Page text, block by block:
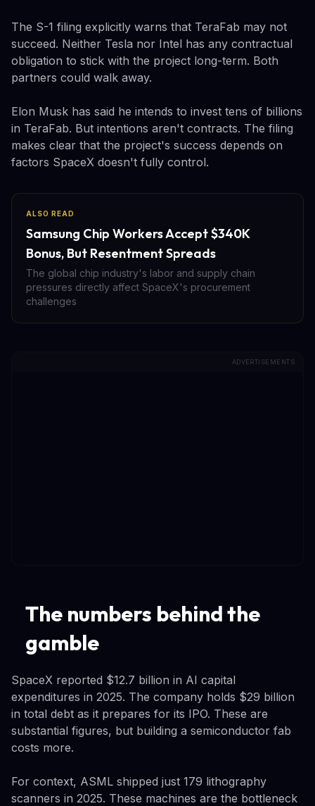
The S-1 filing explicitly warns that TeraFab may not
succeed. Neither Tesla nor Intel has any contractual
obligation to stick with the project long-term. Both
partners could walk away.
Elon Musk has said he intends to invest tens of billions
in TeraFab. But intentions aren't contracts. The filing
makes clear that the project's success depends on
factors SpaceX doesn't fully control.
ALSO READ
Samsung Chip Workers Accept $340K
Bonus, But Resentment Spreads
The global chip industry's labor and supply chain
pressures directly affect SpaceX's procurement
challenges
ADVERTISEMENTS
The numbers behind the
gamble
SpaceX reported $12.7 billion in AI capital
expenditures in 2025. The company holds $29 billion
in total debt as it prepares for its IPO. These are
substantial figures, but building a semiconductor fab
costs more.
For context, ASML shipped just 179 lithography
scanners in 2025. These machines are the bottleneck